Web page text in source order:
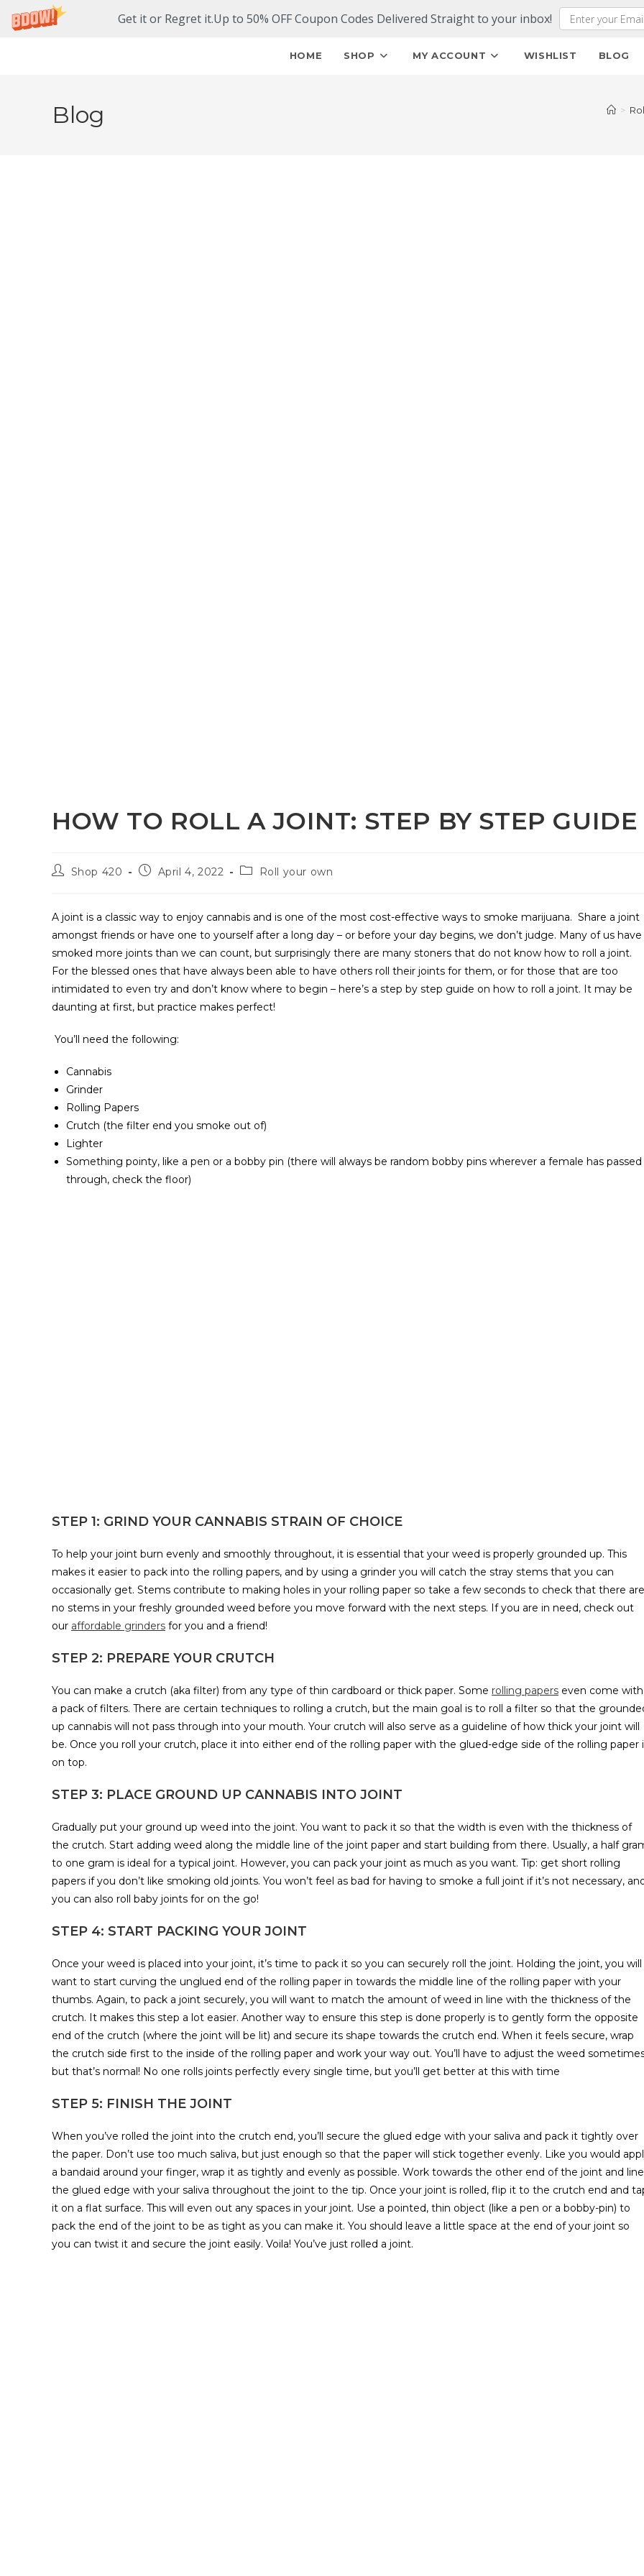
Get it or Regret it.Up to 50% OFF Coupon Codes Delivered Straight to your inbox!
HOME SHOP MY ACCOUNT WISHLIST BLOG
Blog >
HOW TO ROLL A JOINT: STEP BY STEP GUIDE
Shop 420 April 4, 2022 Roll your own
A joint is a classic way to enjoy cannabis and is one of the most cost-effective ways to smoke marijuana. Share a joint
amongst friends or have one to yourself after a long day – or before your day begins, we don’t judge. Many of us have
smoked more joints than we can count, but surprisingly there are many stoners that do not know how to roll a joint.
For the blessed ones that have always been able to have others roll their joints for them, or for those that are too
intimidated to even try and don’t know where to begin – here’s a step by step guide on how to roll a joint. It may be
daunting at first, but practice makes perfect!
You’ll need the following:
Cannabis
Grinder
Rolling Papers
Crutch (the filter end you smoke out of)
Lighter
Something pointy, like a pen or a bobby pin (there will always be random bobby pins wherever a female has passed
through, check the floor)
STEP 1: GRIND YOUR CANNABIS STRAIN OF CHOICE
To help your joint burn evenly and smoothly throughout, it is essential that your weed is properly grounded up. This
makes it easier to pack into the rolling papers, and by using a grinder you will catch the stray stems that you can
occasionally get. Stems contribute to making holes in your rolling paper so take a few seconds to check that there are
no stems in your freshly grounded weed before you move forward with the next steps. If you are in need, check out
our affordable grinders for you and a friend!
STEP 2: PREPARE YOUR CRUTCH
You can make a crutch (aka filter) from any type of thin cardboard or thick paper. Some rolling papers even come with
a pack of filters. There are certain techniques to rolling a crutch, but the main goal is to roll a filter so that the
up cannabis will not pass through into your mouth. Your crutch will also serve as a guideline of how thick your joint will
be. Once you roll your crutch, place it into either end of the rolling paper with the glued-edge side of the rolling paper
on top.
STEP 3: PLACE GROUND UP CANNABIS INTO JOINT
Gradually put your ground up weed into the joint. You want to pack it so that the width is even with the thickness of
the crutch. Start adding weed along the middle line of the joint paper and start building from there. Usually, a half
to one gram is ideal for a typical joint. However, you can pack your joint as much as you want. Tip: get short rolling
papers if you don’t like smoking old joints. You won’t feel as bad for having to smoke a full joint if it’s not necessary,
you can also roll baby joints for on the go!
STEP 4: START PACKING YOUR JOINT
Once your weed is placed into your joint, it’s time to pack it so you can securely roll the joint. Holding the joint, you will
want to start curving the unglued end of the rolling paper in towards the middle line of the rolling paper with your
thumbs. Again, to pack a joint securely, you will want to match the amount of weed in line with the thickness of the
crutch. It makes this step a lot easier. Another way to ensure this step is done properly is to gently form the opposite
end of the crutch (where the joint will be lit) and secure its shape towards the crutch end. When it feels secure, wrap
the crutch side first to the inside of the rolling paper and work your way out. You’ll have to adjust the weed
but that’s normal! No one rolls joints perfectly every single time, but you’ll get better at this with time
STEP 5: FINISH THE JOINT
When you’ve rolled the joint into the crutch end, you’ll secure the glued edge with your saliva and pack it tightly over
the paper. Don’t use too much saliva, but just enough so that the paper will stick together evenly. Like you would
a bandaid around your finger, wrap it as tightly and evenly as possible. Work towards the other end of the joint and line
the glued edge with your saliva throughout the joint to the tip. Once your joint is rolled, flip it to the crutch end and
it on a flat surface. This will even out any spaces in your joint. Use a pointed, thin object (like a pen or a bobby-pin) to
pack the end of the joint to be as tight as you can make it. You should leave a little space at the end of your joint so
you can twist it and secure the joint easily. Voila! You’ve just rolled a joint.